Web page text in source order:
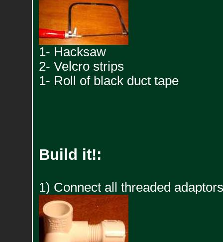
1- Hacksaw
2- Velcro strips
1- Roll of black duct tape
Build it!:
1) Connect all threaded